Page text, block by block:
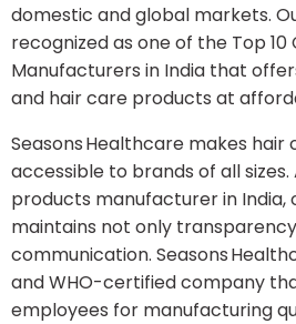
domestic and global markets.
recognized as one of the Top 10
Manufacturers in India that
and hair care products at
Seasons Healthcare makes
accessible to brands of all sizes.
products manufacturer in India,
maintains not only
communication. Seasons
and WHO-certified company
employees for manufacturing